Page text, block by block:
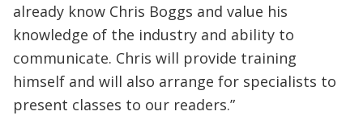
already know Chris Boggs and value his
knowledge of the industry and ability to
communicate. Chris will provide training
himself and will also arrange for specialists to
present classes to our readers.”